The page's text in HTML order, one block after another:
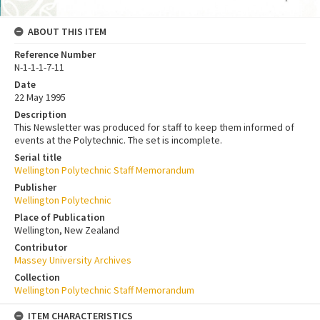
ABOUT THIS ITEM
Reference Number
N-1-1-1-7-11
Date
22 May 1995
Description
This Newsletter was produced for staff to keep them informed of
events at the Polytechnic. The set is incomplete.
Serial title
Wellington Polytechnic Staff Memorandum
Publisher
Wellington Polytechnic
Place of Publication
Wellington, New Zealand
Contributor
Massey University Archives
Collection
Wellington Polytechnic Staff Memorandum
ITEM CHARACTERISTICS